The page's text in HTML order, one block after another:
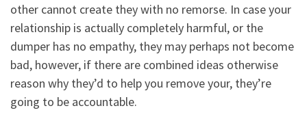
other cannot create they with no remorse. In case your
relationship is actually completely harmful, or the
dumper has no empathy, they may perhaps not become
bad, however, if there are combined ideas otherwise
reason why they’d to help you remove your, they’re
going to be accountable.